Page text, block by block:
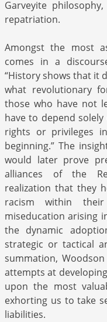
Garveyite
repatriation.
Amongst the most
comes in a
“History shows that it
what revolutionary
those who have not
have to depend
rights or privileges
beginning.” The
would later prove
alliances of the
realization that they
racism within
miseducation arising
the dynamic
strategic or tactical
summation,
attempts at
upon the most
exhorting us to take
liabilities.